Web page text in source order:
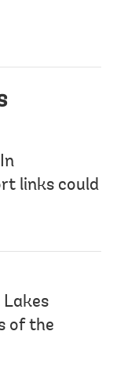
links could
of the